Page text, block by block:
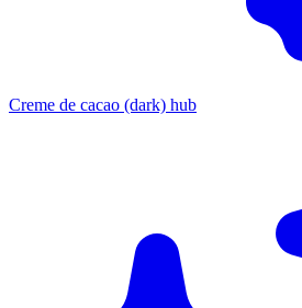
Creme de cacao (dark) hub